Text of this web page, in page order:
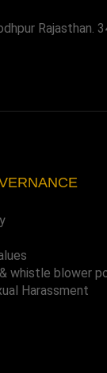
Rajasthan.
whistle blower
Harassment